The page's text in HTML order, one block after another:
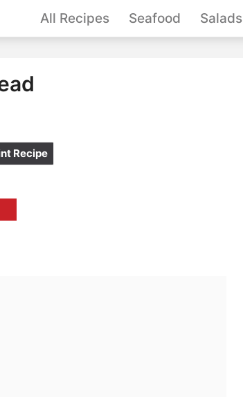
All Recipes Seafood Salads
Recipe